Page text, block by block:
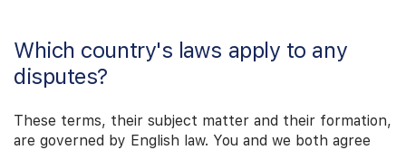
Which country's laws apply to any
disputes?
These terms, their subject matter and their formation,
are governed by English law. You and we both agree